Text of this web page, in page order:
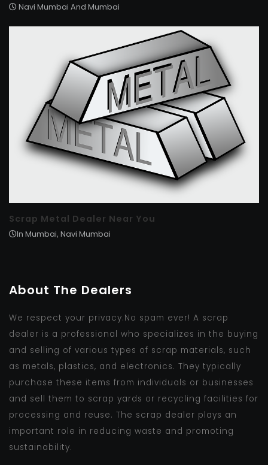
Navi Mumbai And Mumbai
Scrap Metal Dealer Near You
In Mumbai, Navi Mumbai
About The Dealers
We respect your privacy.No spam ever! A scrap
dealer is a professional who specializes in the buying
and selling of various types of scrap materials, such
as metals, plastics, and electronics. They typically
purchase these items from individuals or businesses
and sell them to scrap yards or recycling facilities for
processing and reuse. The scrap dealer plays an
important role in reducing waste and promoting
sustainability.